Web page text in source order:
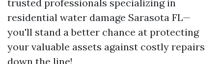
trusted professionals specializing in
residential water damage Sarasota FL—
you'll stand a better chance at protecting
your valuable assets against costly repairs
down the line!